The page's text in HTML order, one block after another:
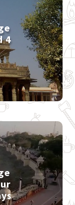
4